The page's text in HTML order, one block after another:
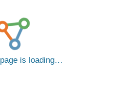
page is loading…